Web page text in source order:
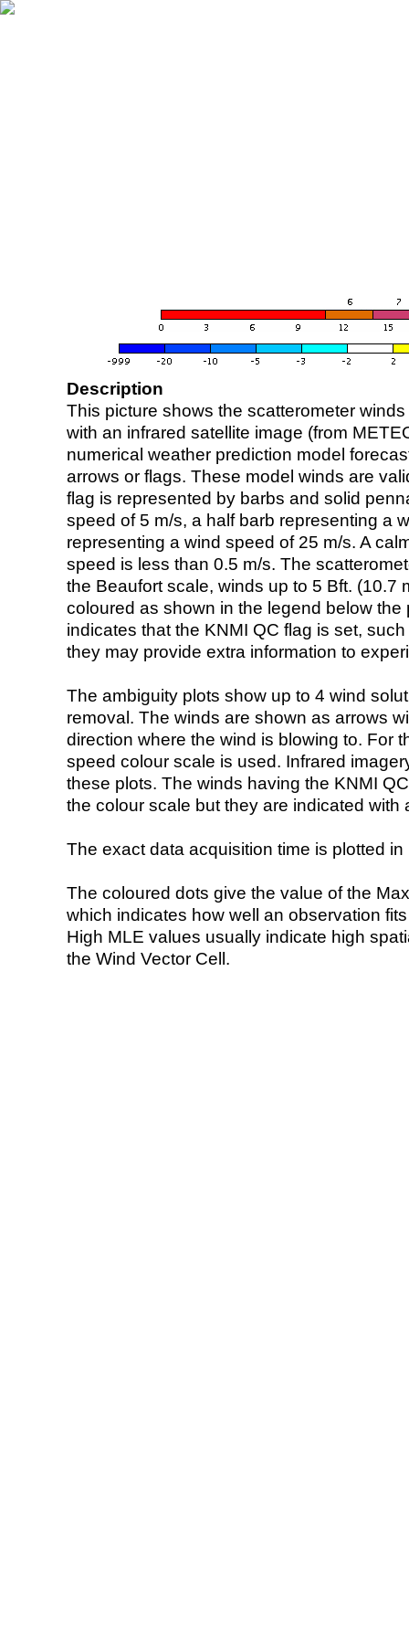
Description
This picture shows the scatterometer
with an infrared satellite image (from
numerical weather prediction model
arrows or flags. These model winds are
flag is represented by barbs and solid
speed of 5 m/s, a half barb representing a
representing a wind speed of 25 m/s. A
speed is less than 0.5 m/s. The
the Beaufort scale, winds up to 5 Bft. (10.7
coloured as shown in the legend below the
indicates that the KNMI QC flag is set,
they may provide extra information to
The ambiguity plots show up to 4 wind
removal. The winds are shown as arrows
direction where the wind is blowing to. For
speed colour scale is used. Infrared
these plots. The winds having the KNMI
the colour scale but they are indicated with
The exact data acquisition time is plotted
The coloured dots give the value of the
which indicates how well an observation
High MLE values usually indicate high
the Wind Vector Cell.